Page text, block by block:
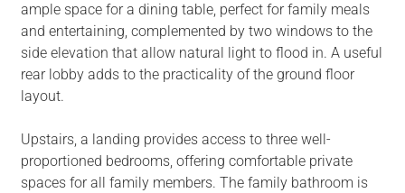
ample space for a dining table, perfect for family meals
and entertaining, complemented by two windows to the
side elevation that allow natural light to flood in. A useful
rear lobby adds to the practicality of the ground floor
layout.
Upstairs, a landing provides access to three well-
proportioned bedrooms, offering comfortable private
spaces for all family members. The family bathroom is